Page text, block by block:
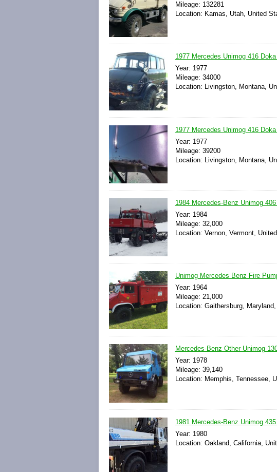
Mileage: 132281
Location: Kamas, Utah, United
1977 Mercedes Unimog 416
Year: 1977
Mileage: 34000
Location: Livingston, Montana,
1977 Mercedes Unimog 416
Year: 1977
Mileage: 39200
Location: Livingston, Montana,
1984 Mercedes-Benz Unimog
Year: 1984
Mileage: 32,000
Location: Vernon, Vermont,
Unimog Mercedes Benz Fire
Year: 1964
Mileage: 21,000
Location: Gaithersburg,
Mercedes-Benz Other Unimog
Year: 1978
Mileage: 39,140
Location: Memphis, Tennessee,
1981 Mercedes-Benz Unimog
Year: 1980
Location: Oakland, California,